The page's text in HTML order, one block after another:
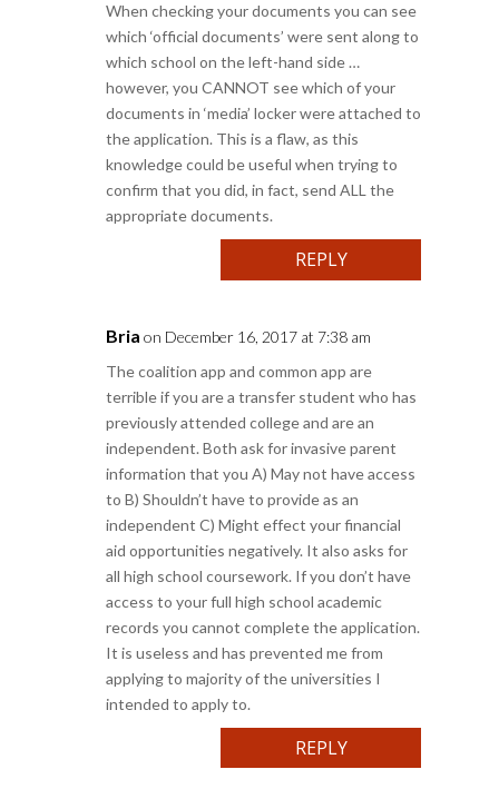
When checking your documents you can see
which ‘official documents’ were sent along to
which school on the left-hand side …
however, you CANNOT see which of your
documents in ‘media’ locker were attached to
the application. This is a flaw, as this
knowledge could be useful when trying to
confirm that you did, in fact, send ALL the
appropriate documents.
REPLY
Bria on December 16, 2017 at 7:38 am
The coalition app and common app are
terrible if you are a transfer student who has
previously attended college and are an
independent. Both ask for invasive parent
information that you A) May not have access
to B) Shouldn’t have to provide as an
independent C) Might effect your financial
aid opportunities negatively. It also asks for
all high school coursework. If you don’t have
access to your full high school academic
records you cannot complete the application.
It is useless and has prevented me from
applying to majority of the universities I
intended to apply to.
REPLY